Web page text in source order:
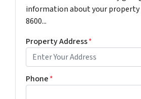
information about your property
8600...
Property Address*
Phone*